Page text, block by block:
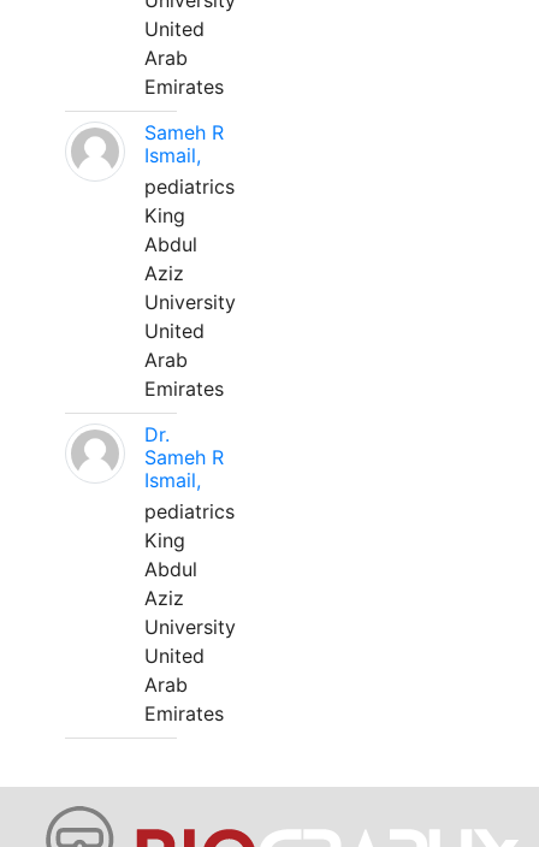
United
Arab
Emirates
Sameh R
Ismail,
pediatrics
King
Abdul
Aziz
University
United
Arab
Emirates
Dr.
Sameh R
Ismail,
pediatrics
King
Abdul
Aziz
University
United
Arab
Emirates